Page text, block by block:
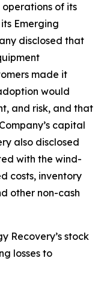
of its
Emerging
disclosed that
made it
would
and risk, and that
capital
also disclosed
with the wind-
costs, inventory
other non-cash
Recovery’s stock
losses to